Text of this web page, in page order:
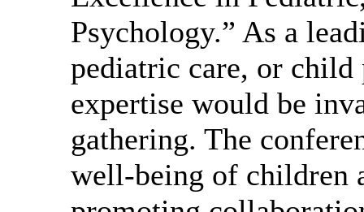
Psychology.” As a
pediatric care, or child
expertise would be
gathering. The
well-being of children